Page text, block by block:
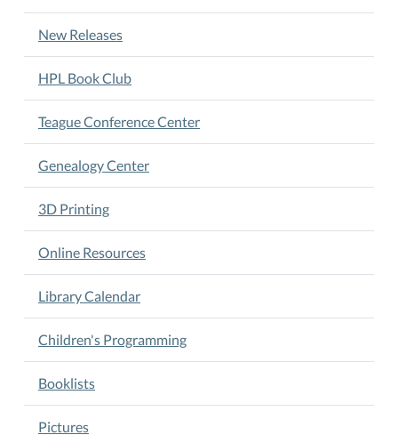
New Releases
HPL Book Club
Teague Conference Center
Genealogy Center
3D Printing
Online Resources
Library Calendar
Children's Programming
Booklists
Pictures